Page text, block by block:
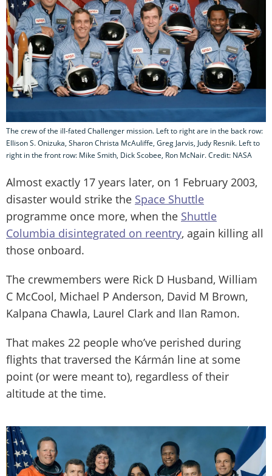
The crew of the ill-fated Challenger mission. Left to right are in the back row:
Ellison S. Onizuka, Sharon Christa McAuliffe, Greg Jarvis, Judy Resnik. Left to
right in the front row: Mike Smith, Dick Scobee, Ron McNair. Credit: NASA
Almost exactly 17 years later, on 1 February 2003,
disaster would strike the Space Shuttle
programme once more, when the Shuttle
Columbia disintegrated on reentry, again killing all
those onboard.
The crewmembers were Rick D Husband, William
C McCool, Michael P Anderson, David M Brown,
Kalpana Chawla, Laurel Clark and Ilan Ramon.
That makes 22 people who’ve perished during
flights that traversed the Kármán line at some
point (or were meant to), regardless of their
altitude at the time.